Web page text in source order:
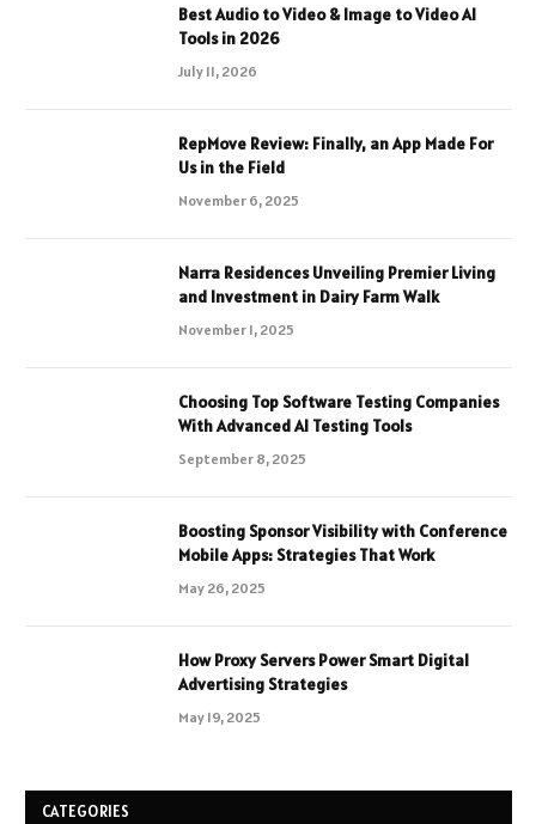
Best Audio to Video & Image to Video AI
Tools in 2026
July 11, 2026
RepMove Review: Finally, an App Made For
Us in the Field
November 6, 2025
Narra Residences Unveiling Premier Living
and Investment in Dairy Farm Walk
November 1, 2025
Choosing Top Software Testing Companies
With Advanced AI Testing Tools
September 8, 2025
Boosting Sponsor Visibility with Conference
Mobile Apps: Strategies That Work
May 26, 2025
How Proxy Servers Power Smart Digital
Advertising Strategies
May 19, 2025
CATEGORIES